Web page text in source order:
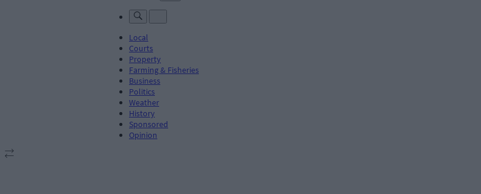
Local
Courts
Property
Farming & Fisheries
Business
Politics
Weather
History
Sponsored
Opinion